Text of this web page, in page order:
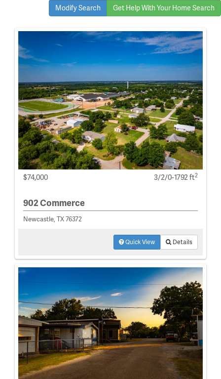
Modify Search Get Help With Your Home Search
$74,000 3/2/0-1792 ft2
902 Commerce
Newcastle, TX 76372
Quick View Details